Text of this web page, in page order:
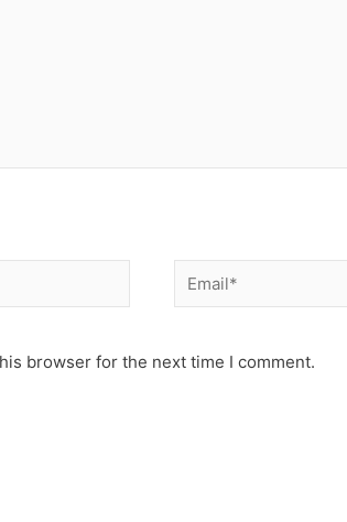
Email*
browser for the next time I comment.